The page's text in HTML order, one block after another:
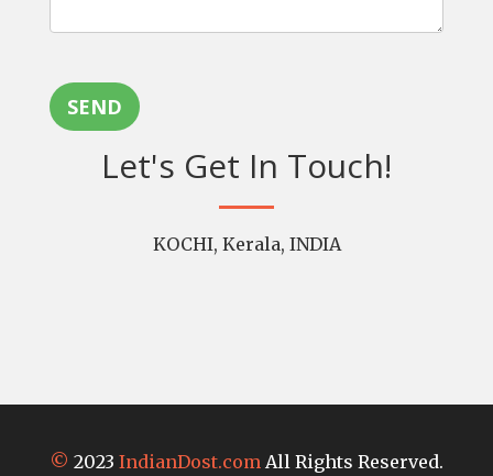
SEND
Let's Get In Touch!
KOCHI, Kerala, INDIA
© 2023 IndianDost.com All Rights Reserved.